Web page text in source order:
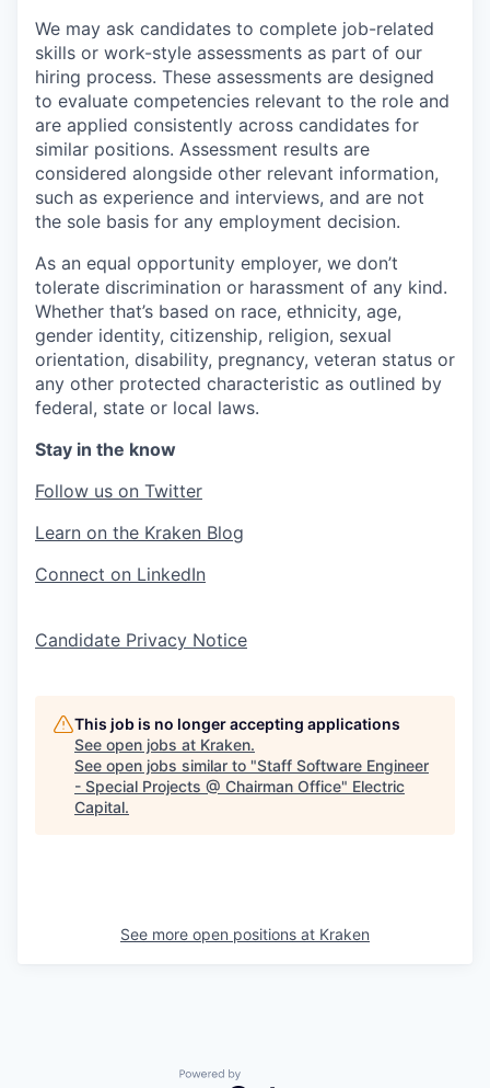
We may ask candidates to complete job-related
skills or work-style assessments as part of our
hiring process. These assessments are designed
to evaluate competencies relevant to the role and
are applied consistently across candidates for
similar positions. Assessment results are
considered alongside other relevant information,
such as experience and interviews, and are not
the sole basis for any employment decision.
As an equal opportunity employer, we don’t
tolerate discrimination or harassment of any kind.
Whether that’s based on race, ethnicity, age,
gender identity, citizenship, religion, sexual
orientation, disability, pregnancy, veteran status or
any other protected characteristic as outlined by
federal, state or local laws.
Stay in the know
Follow us on Twitter
Learn on the Kraken Blog
Connect on LinkedIn
Candidate Privacy Notice
This job is no longer accepting applications
See open jobs at Kraken.
See open jobs similar to "Staff Software Engineer
- Special Projects @ Chairman Office" Electric
Capital.
See more open positions at Kraken
Powered by Getro.com